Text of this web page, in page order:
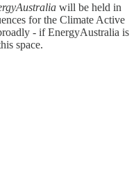
will be held in
for the Climate Active
- if EnergyAustralia is
space.